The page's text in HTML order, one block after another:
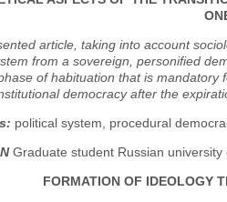
article, taking into account
from a sovereign, personified
of habituation that is mandatory
democracy after the
political system, procedural
Graduate student Russian
FORMATION OF IDEOLOGY